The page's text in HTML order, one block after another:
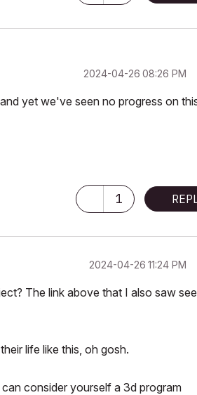
‎2024-04-26 08:26 PM
yet we've seen no progress on
1
‎2024-04-26 11:24 PM
The link above that I also saw
life like this, oh gosh.
consider yourself a 3d program